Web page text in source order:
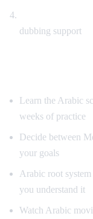
dubbing support
Learn the Arabic
weeks of practice
Decide between
your goals
Arabic root
you understand it
Watch Arabic